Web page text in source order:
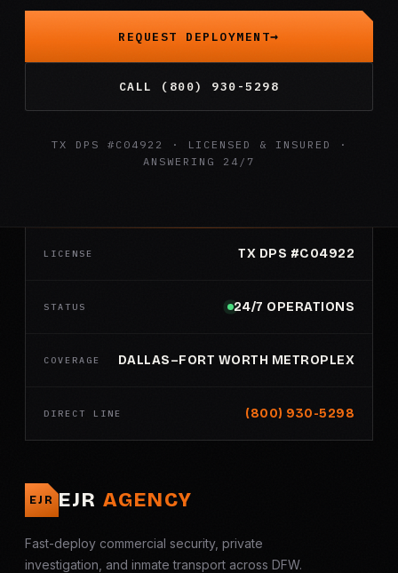
REQUEST DEPLOYMENT
CALL (800) 930-5298
TX DPS #C04922 · LICENSED & INSURED ·
ANSWERING 24/7
LICENSE TX DPS #C04922
STATUS 24/7 OPERATIONS
COVERAGE DALLAS–FORT WORTH METROPLEX
DIRECT LINE (800) 930-5298
EJR EJR AGENCY
Fast-deploy commercial security, private
investigation, and inmate transport across DFW.